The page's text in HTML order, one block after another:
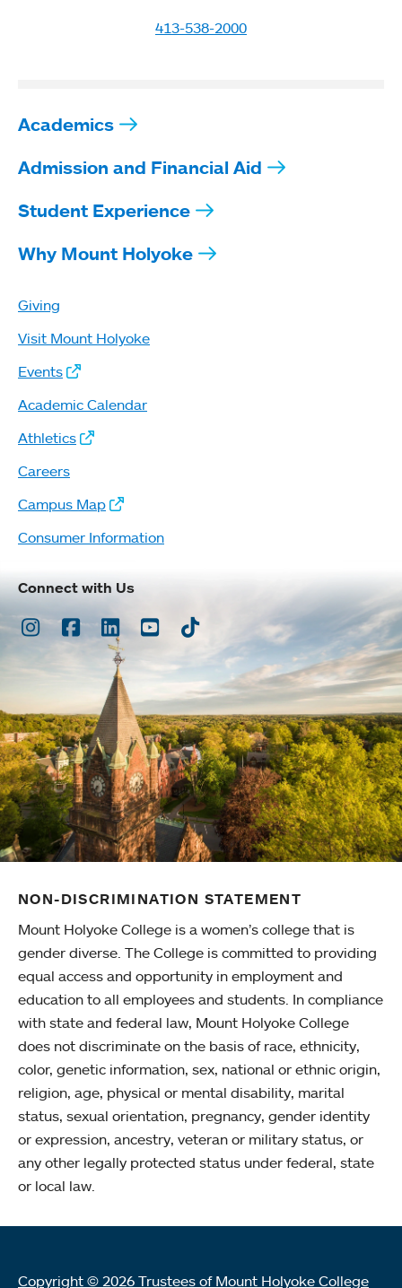
413-538-2000
Academics
Admission and Financial Aid
Student Experience
Why Mount Holyoke
Giving
Visit Mount Holyoke
Events
Academic Calendar
Athletics
Careers
Campus Map
Consumer Information
Connect with Us
Instagram
Facebook
LinkedInYoutubeTikTok
NON-DISCRIMINATION STATEMENT
Mount Holyoke College is a women’s college that is
gender diverse. The College is committed to providing
equal access and opportunity in employment and
education to all employees and students. In compliance
with state and federal law, Mount Holyoke College
does not discriminate on the basis of race, ethnicity,
color, genetic information, sex, national or ethnic origin,
religion, age, physical or mental disability, marital
status, sexual orientation, pregnancy, gender identity
or expression, ancestry, veteran or military status, or
any other legally protected status under federal, state
or local law.
Copyright © 2026 Trustees of Mount Holyoke College